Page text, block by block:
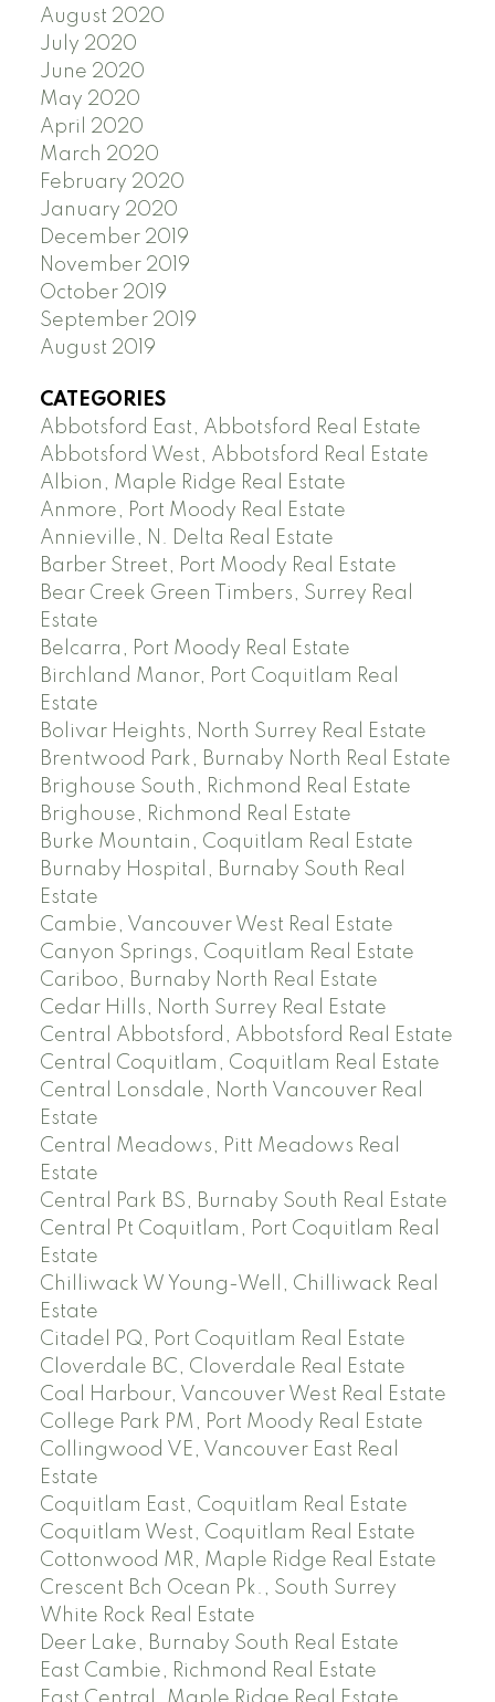
August 2020
July 2020
June 2020
May 2020
April 2020
March 2020
February 2020
January 2020
December 2019
November 2019
October 2019
September 2019
August 2019
CATEGORIES
Abbotsford East, Abbotsford Real Estate
Abbotsford West, Abbotsford Real Estate
Albion, Maple Ridge Real Estate
Anmore, Port Moody Real Estate
Annieville, N. Delta Real Estate
Barber Street, Port Moody Real Estate
Bear Creek Green Timbers, Surrey Real
Estate
Belcarra, Port Moody Real Estate
Birchland Manor, Port Coquitlam Real
Estate
Bolivar Heights, North Surrey Real Estate
Brentwood Park, Burnaby North Real Estate
Brighouse South, Richmond Real Estate
Brighouse, Richmond Real Estate
Burke Mountain, Coquitlam Real Estate
Burnaby Hospital, Burnaby South Real
Estate
Cambie, Vancouver West Real Estate
Canyon Springs, Coquitlam Real Estate
Cariboo, Burnaby North Real Estate
Cedar Hills, North Surrey Real Estate
Central Abbotsford, Abbotsford Real Estate
Central Coquitlam, Coquitlam Real Estate
Central Lonsdale, North Vancouver Real
Estate
Central Meadows, Pitt Meadows Real
Estate
Central Park BS, Burnaby South Real Estate
Central Pt Coquitlam, Port Coquitlam Real
Estate
Chilliwack W Young-Well, Chilliwack Real
Estate
Citadel PQ, Port Coquitlam Real Estate
Cloverdale BC, Cloverdale Real Estate
Coal Harbour, Vancouver West Real Estate
College Park PM, Port Moody Real Estate
Collingwood VE, Vancouver East Real
Estate
Coquitlam East, Coquitlam Real Estate
Coquitlam West, Coquitlam Real Estate
Cottonwood MR, Maple Ridge Real Estate
Crescent Bch Ocean Pk., South Surrey
White Rock Real Estate
Deer Lake, Burnaby South Real Estate
East Cambie, Richmond Real Estate